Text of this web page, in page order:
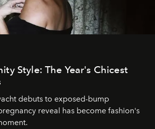
Style: The Year's Chicest
debuts to exposed-bump
reveal has become fashion's